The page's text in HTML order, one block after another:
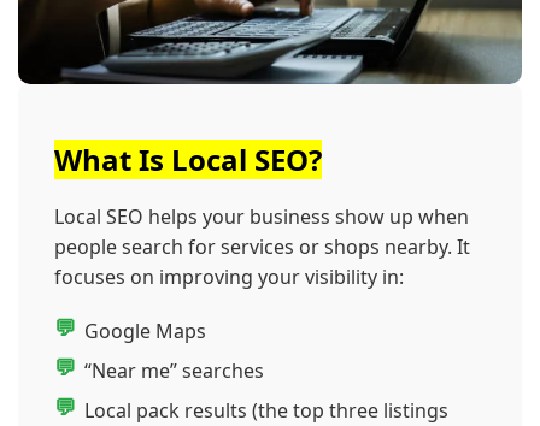
What Is Local SEO?
Local SEO helps your business show up when
people search for services or shops nearby. It
focuses on improving your visibility in:
Google Maps
“Near me” searches
Local pack results (the top three listings